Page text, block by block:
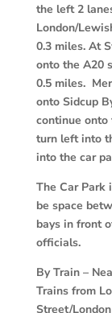
the left 2
London/
0.3 miles. At
onto the A20
0.5 miles.
onto Sidcup
continue onto
turn left into
into the car
The Car Park
be space
bays in front
officials.
By Train –
Trains from
Street/